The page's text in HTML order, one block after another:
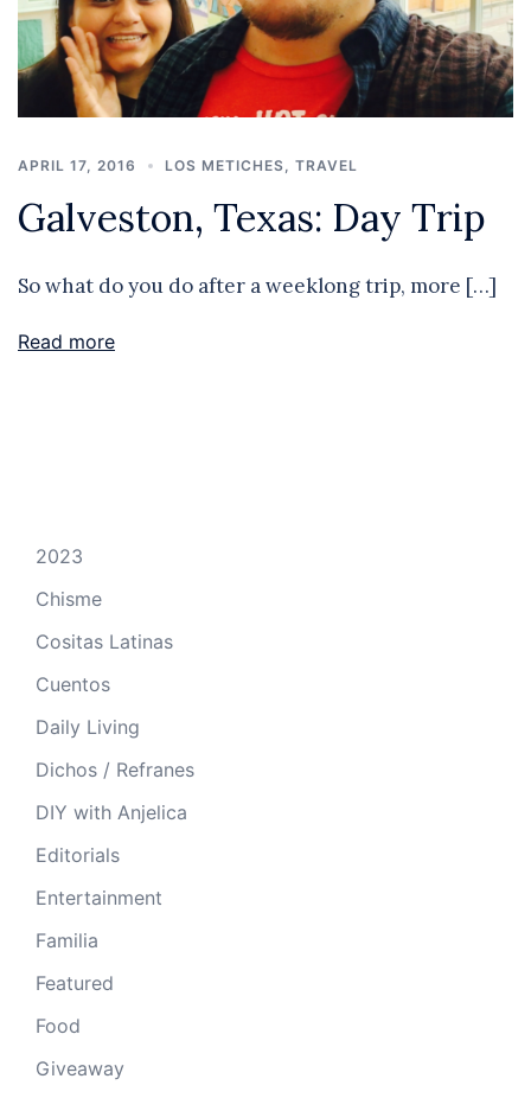
APRIL 17, 2016 LOS METICHES TRAVEL
Galveston, Texas: Day Trip
So what do you do after a weeklong trip, more […]
Read more
2023
Chisme
Cositas Latinas
Cuentos
Daily Living
Dichos / Refranes
DIY with Anjelica
Editorials
Entertainment
Familia
Featured
Food
Giveaway